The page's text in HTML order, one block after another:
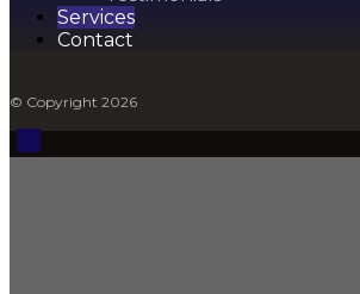
Services
Contact
© Copyright 2026